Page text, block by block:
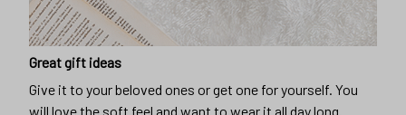
Great gift ideas
Give it to your beloved ones or get one for yourself. You
will love the soft feel and want to wear it all day long.